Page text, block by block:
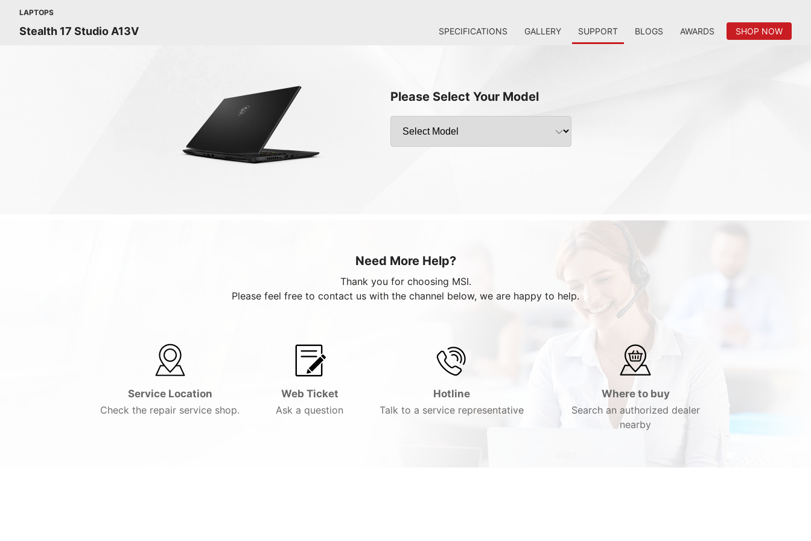
LAPTOPS
Stealth 17 Studio A13V SPECIFICATIONS GALLERY SUPPORT BLOGS AWARDS SHOP NOW
Please Select Your Model
Need More Help?
Thank you for choosing MSI.
Please feel free to contact us with the channel below, we are happy to help.
Service Location
Check the repair service shop.
Web Ticket
Ask a question
Hotline
Talk to a service representative
Where to buy
Search an authorized dealer
nearby